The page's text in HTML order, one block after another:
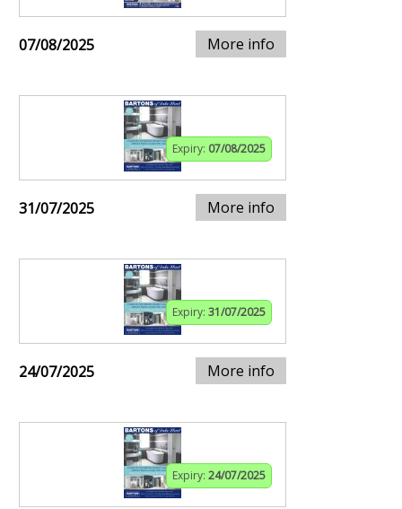
07/08/2025 More info
Expiry: 07/08/2025
31/07/2025 More info
Expiry: 31/07/2025
24/07/2025 More info
Expiry: 24/07/2025